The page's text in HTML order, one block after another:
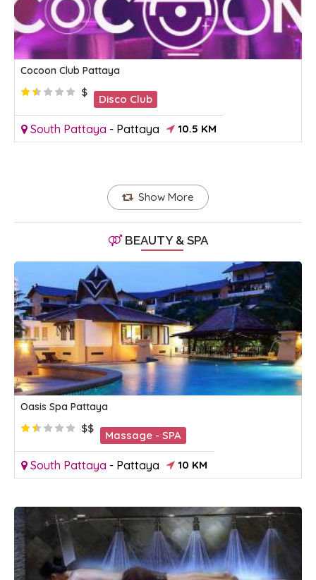
Cocoon Club Pattaya
$
Disco Club
South Pattaya - Pattaya 10.5 KM
Show More
BEAUTY & SPA
Oasis Spa Pattaya
$$
Massage - SPA
South Pattaya - Pattaya 10 KM